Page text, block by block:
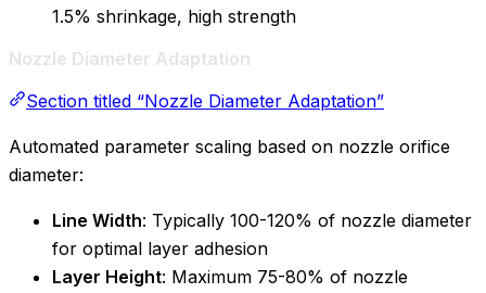
1.5% shrinkage, high strength
Nozzle Diameter Adaptation
Section titled “Nozzle Diameter Adaptation”
Automated parameter scaling based on nozzle orifice
diameter:
Line Width: Typically 100-120% of nozzle diameter
for optimal layer adhesion
Layer Height: Maximum 75-80% of nozzle